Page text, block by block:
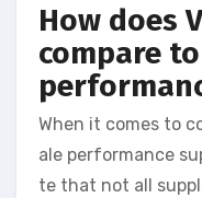
How does
compare
When it comes to
ale performance
te that not all